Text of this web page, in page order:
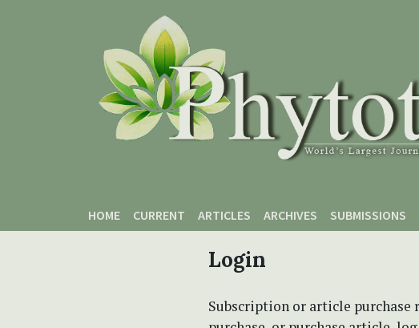
HOME
CURRENT ARTICLES ARCHIVES SUBMISSIONS
Login
Subscription or article purchase